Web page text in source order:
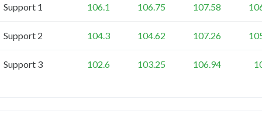
Support 1 106.1 106.75 107.58
Support 2 104.3 104.62 107.26
Support 3 102.6 103.25 106.94